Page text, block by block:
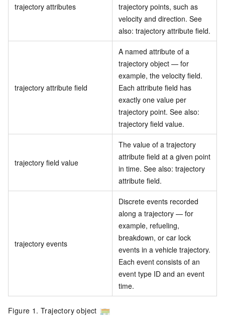
trajectory attributes
trajectory points, such as
velocity and direction. See
also: trajectory attribute field.
trajectory attribute field
A named attribute of a
trajectory object — for
example, the velocity field.
Each attribute field has
exactly one value per
trajectory point. See also:
trajectory field value.
trajectory field value
The value of a trajectory
attribute field at a given point
in time. See also: trajectory
attribute field.
trajectory events
Discrete events recorded
along a trajectory — for
example, refueling,
breakdown, or car lock
events in a vehicle trajectory.
Each event consists of an
event type ID and an event
time.
Figure 1. Trajectory object